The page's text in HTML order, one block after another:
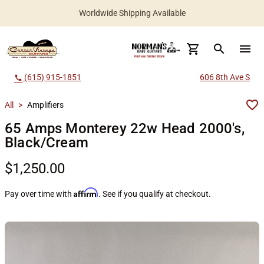
Worldwide Shipping Available
search menu
call (615) 915-1851 606 8th Ave S
All > Amplifiers
65 Amps Monterey 22w Head 2000's,
Black/Cream
$1,250.00
Pay over time with Affirm. See if you qualify at checkout.